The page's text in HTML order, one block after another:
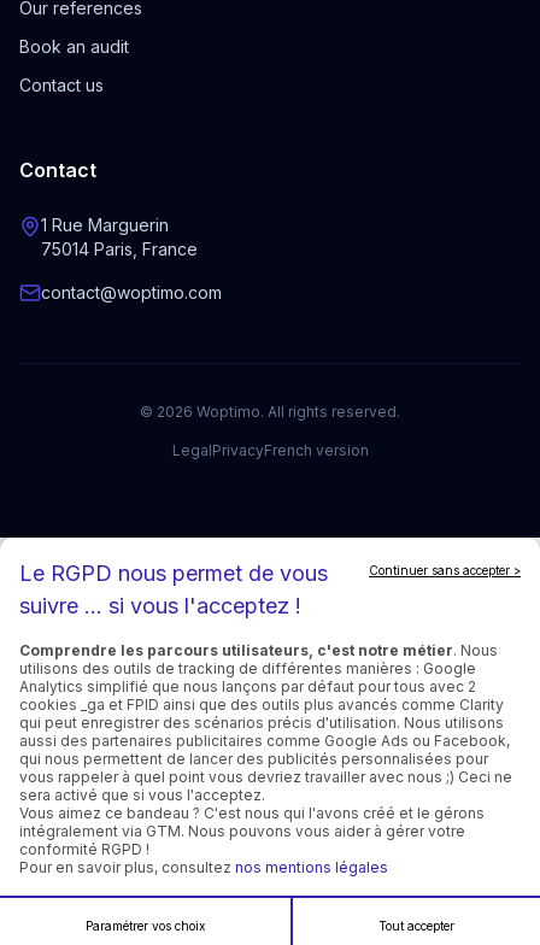
Our references
Book an audit
Contact us
Contact
1 Rue Marguerin
75014 Paris, France
contact@woptimo.com
© 2026 Woptimo. All rights reserved.
LegalPrivacyFrench version
Continuer sans accepter >
Le RGPD nous permet de vous
suivre ... si vous l'acceptez !
Comprendre les parcours utilisateurs, c'est notre métier. Nous
utilisons des outils de tracking de différentes manières : Google
Analytics simplifié que nous lançons par défaut pour tous avec 2
cookies _ga et FPID ainsi que des outils plus avancés comme Clarity
qui peut enregistrer des scénarios précis d'utilisation. Nous utilisons
aussi des partenaires publicitaires comme Google Ads ou Facebook,
qui nous permettent de lancer des publicités personnalisées pour
vous rappeler à quel point vous devriez travailler avec nous ;) Ceci ne
sera activé que si vous l'acceptez.
Vous aimez ce bandeau ? C'est nous qui l'avons créé et le gérons
intégralement via GTM. Nous pouvons vous aider à gérer votre
conformité RGPD !
Pour en savoir plus, consultez nos mentions légales
Paramétrer vos choix Tout accepter